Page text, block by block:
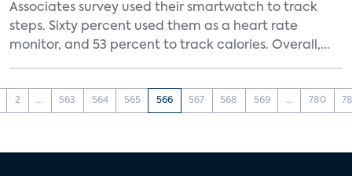
Associates survey used their smartwatch to track
steps. Sixty percent used them as a heart rate
monitor, and 53 percent to track calories. Overall,...
2 ... 563 564 565 566 567 568 569 ... 780